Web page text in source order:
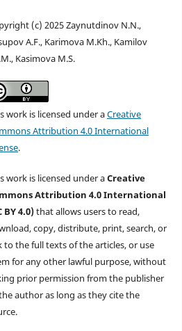
(c) 2025 Zaynutdinov N.N.,
A.F., Karimova M.Kh., Kamilov
Kasimova M.S.
work is licensed under aCreative
Attribution 4.0 International
.
work is licensed under aCreative
Attribution 4.0 International
BY 4.0)that allows users to read,
copy, distribute, print, search, or
to the full texts of the articles, or use
for any other lawful purpose, without
prior permission from the publisher
author as long as they cite the